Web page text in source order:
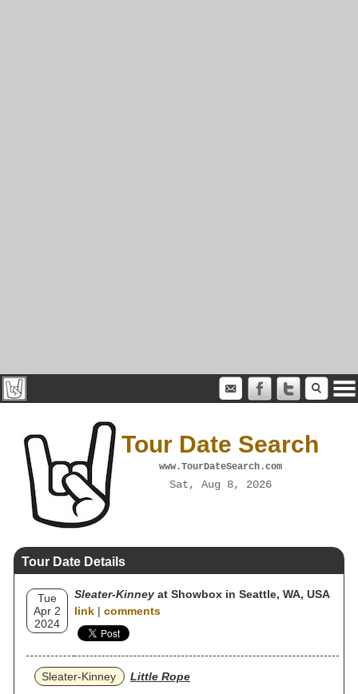
Tour Date Search
www.TourDateSearch.com
Sat, Aug 8, 2026
Tour Date Details
Tue
Apr 2
2024
Sleater‐Kinney at Showbox in Seattle, WA, USA
link | comments
Sleater‐Kinney
Little Rope